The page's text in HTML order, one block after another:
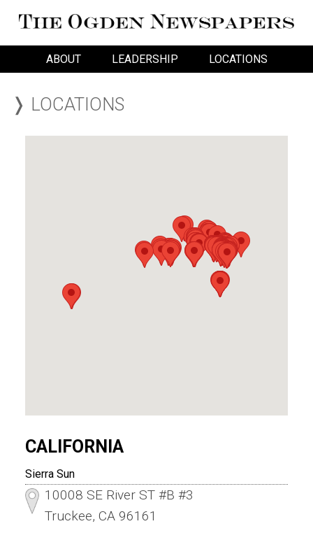
ABOUT LEADERSHIP LOCATIONS
❭ LOCATIONS
CALIFORNIA
Sierra Sun
10008 SE River ST #B #3
Truckee, CA 96161